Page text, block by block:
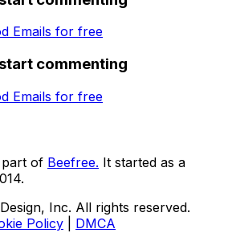
Emails for free
commenting
Emails for free
part of Beefree. It started as a
Inc. All rights reserved.
Policy DMCA